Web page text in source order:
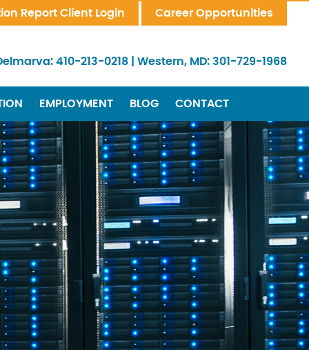
Report Client Login Career Opportunities
410-213-0218 Western, MD: 301-729-1968
EMPLOYMENT BLOG CONTACT